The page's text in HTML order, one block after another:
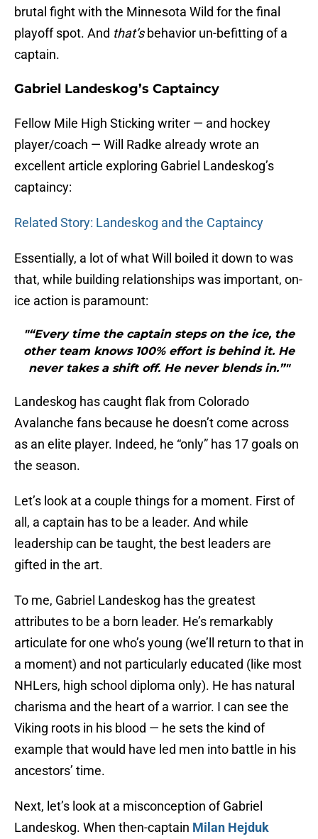
brutal fight with the Minnesota Wild for the final
playoff spot. And that’sbehavior un-befitting of a
captain.
Gabriel Landeskog’s Captaincy
Fellow Mile High Sticking writer — and hockey
player/coach — Will Radke already wrote an
excellent article exploring Gabriel Landeskog’s
captaincy:
Related Story: Landeskog and the Captaincy
Essentially, a lot of what Will boiled it down to was
that, while building relationships was important, on-
ice action is paramount:
"“Every time the captain steps on the ice, the
other team knows 100% effort is behind it. He
never takes a shift off. He never blends in.”"
Landeskog has caught flak from Colorado
Avalanche fans because he doesn’t come across
as an elite player. Indeed, he “only” has 17 goals on
the season.
Let’s look at a couple things for a moment. First of
all, a captain has to be a leader. And while
leadership can be taught, the best leaders are
gifted in the art.
To me, Gabriel Landeskog has the greatest
attributes to be a born leader. He’s remarkably
articulate for one who’s young (we’ll return to that in
a moment) and not particularly educated (like most
NHLers, high school diploma only). He has natural
charisma and the heart of a warrior. I can see the
Viking roots in his blood — he sets the kind of
example that would have led men into battle in his
ancestors’ time.
Next, let’s look at a misconception of Gabriel
Landeskog. When then-captain Milan Hejduk